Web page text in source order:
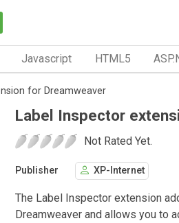
Javascript HTML5
for Dreamweaver
Label Inspector
Not Rated Yet.
Publisher XP-Internet
The Label Inspector extension
Dreamweaver and allows you to